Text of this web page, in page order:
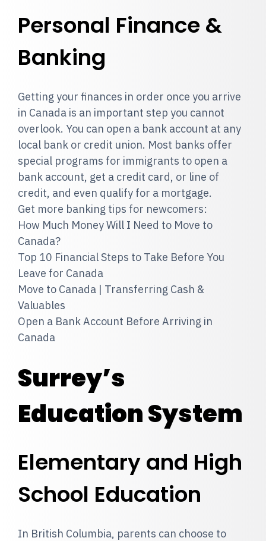
Personal Finance &
Banking
Getting your finances in order once you arrive
in Canada is an important step you cannot
overlook. You can open a bank account at any
local bank or credit union. Most banks offer
special programs for immigrants to open a
bank account, get a credit card, or line of
credit, and even qualify for a mortgage.
Get more banking tips for newcomers:
How Much Money Will I Need to Move to
Canada?
Top 10 Financial Steps to Take Before You
Leave for Canada
Move to Canada | Transferring Cash &
Valuables
Open a Bank Account Before Arriving in
Canada
Surrey’s
Education System
Elementary and High
School Education
In British Columbia, parents can choose to